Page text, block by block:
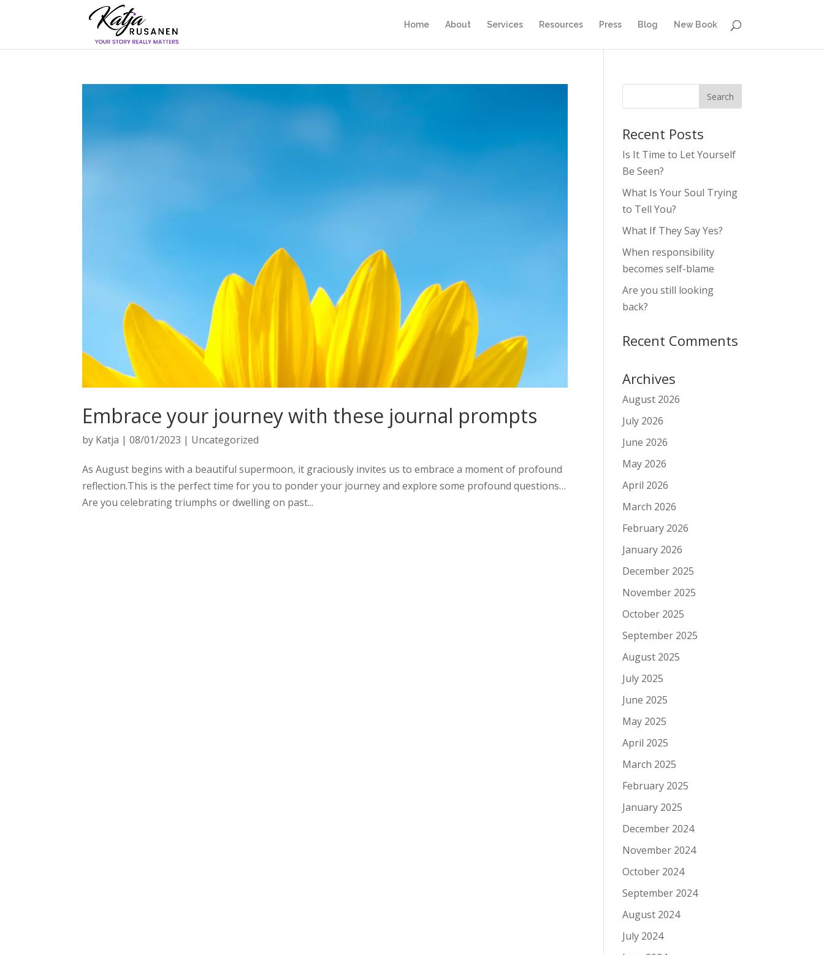
Home About Services Resources Press Blog New Book
Embrace your journey with these journal prompts
by Katja |08/01/2023 | Uncategorized
As August begins with a beautiful supermoon, it graciously invites us to embrace a moment of profound
reflection.This is the perfect time for you to ponder your journey and explore some profound questions…
Are you celebrating triumphs or dwelling on past...
Recent Posts
Is It Time to Let Yourself
Be Seen?
What Is Your Soul Trying
to Tell You?
What If They Say Yes?
When responsibility
becomes self-blame
Are you still looking
back?
Recent Comments
Archives
August 2026
July 2026
June 2026
May 2026
April 2026
March 2026
February 2026
January 2026
December 2025
November 2025
October 2025
September 2025
August 2025
July 2025
June 2025
May 2025
April 2025
March 2025
February 2025
January 2025
December 2024
November 2024
October 2024
September 2024
August 2024
July 2024